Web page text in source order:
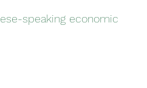
speaking economic